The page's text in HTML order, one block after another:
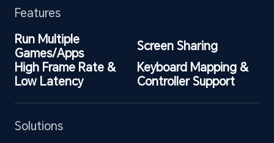
Features
Run Multiple
Games/Apps
Screen Sharing
High Frame Rate &
Low Latency
Keyboard Mapping &
Controller Support
Solutions